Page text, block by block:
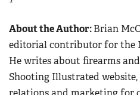
About the Author:Brian
editorial contributor for the
He writes about firearms
Shooting Illustrated